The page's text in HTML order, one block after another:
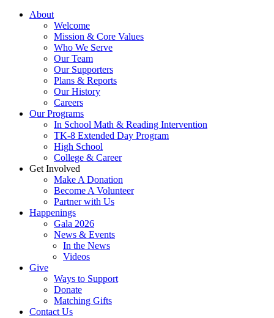
About
Welcome
Mission & Core Values
Who We Serve
Our Team
Our Supporters
Plans & Reports
Our History
Careers
Our Programs
In School Math & Reading Intervention
TK-8 Extended Day Program
High School
College & Career
Get Involved
Make A Donation
Become A Volunteer
Partner with Us
Happenings
Gala 2026
News & Events
In the News
Videos
Give
Ways to Support
Donate
Matching Gifts
Contact Us